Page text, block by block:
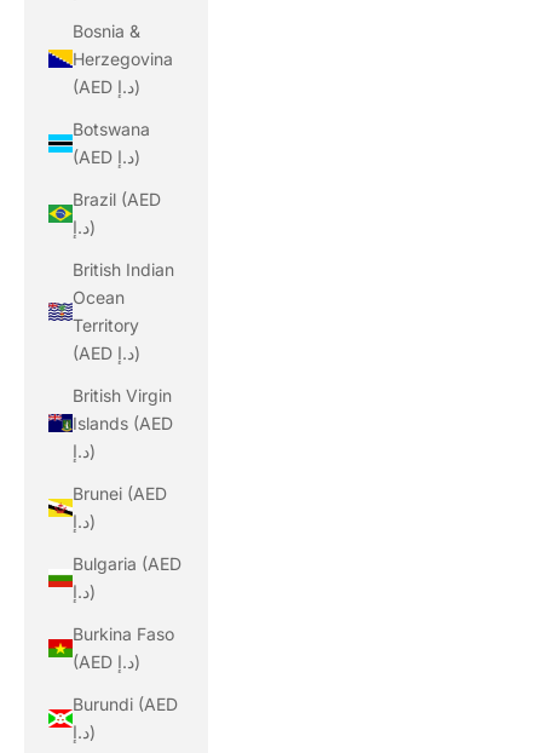
Bosnia &
Herzegovina
(AED د.إ)
Botswana
(AED د.إ)
Brazil (AED
د.إ)
British Indian
Ocean
Territory
(AED د.إ)
British Virgin
Islands (AED
د.إ)
Brunei (AED
د.إ)
Bulgaria (AED
د.إ)
Burkina Faso
(AED د.إ)
Burundi (AED
د.إ)